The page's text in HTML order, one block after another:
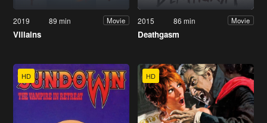
2019 89 min Movie
Villains
2015 86 min Movie
Deathgasm
HD HD